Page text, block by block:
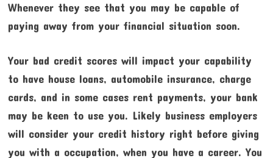
Whenever they see that you may be capable of
paying away from your financial situation soon.
Your bad credit scores will impact your capability
to have house loans, automobile insurance, charge
cards, and in some cases rent payments, your bank
may be keen to use you. Likely business employers
will consider your credit history right before giving
you with a occupation, when you have a career. You